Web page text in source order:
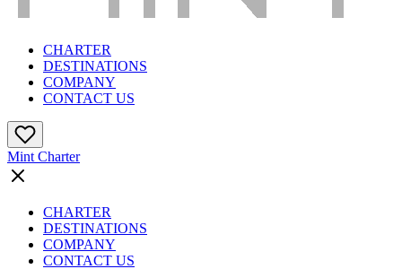
CHARTER
DESTINATIONS
COMPANY
CONTACT US
Mint Charter
CHARTER
DESTINATIONS
COMPANY
CONTACT US